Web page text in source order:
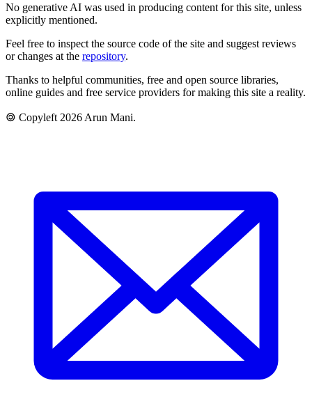
No generative AI was used in producing content for this site, unless
explicitly mentioned.
Feel free to inspect the source code of the site and suggest reviews
or changes at the repository.
Thanks to helpful communities, free and open source libraries,
online guides and free service providers for making this site a reality.
🄯 Copyleft 2026 Arun Mani.